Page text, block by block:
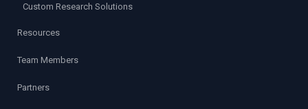
Custom Research Solutions
Resources
Team Members
Partners